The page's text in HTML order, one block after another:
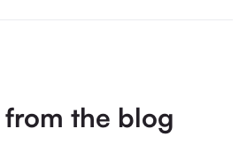
from the blog